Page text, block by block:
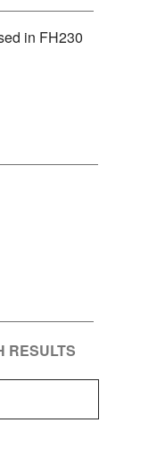
in FH230
RESULTS